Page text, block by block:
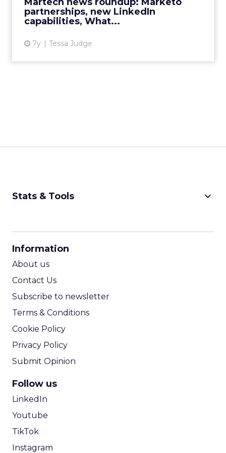
partnerships, new LinkedIn
capabilities, What...
7y Tessa Judge
View article
Stats & Tools keyboard_arrow_down
Information
About us
Contact Us
Subscribe to newsletter
Terms & Conditions
Cookie Policy
Privacy Policy
Submit Opinion
Follow us
LinkedIn
Youtube
TikTok
Instagram